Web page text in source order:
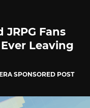
Fans
Leaving
SPONSORED POST